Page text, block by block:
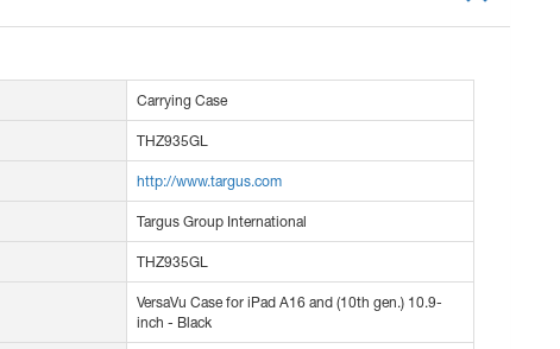
Carrying Case
THZ935GL
http://www.targus.com
Targus Group International
THZ935GL
VersaVu Case for iPad A16 and (10th gen.) 10.9-
inch - Black